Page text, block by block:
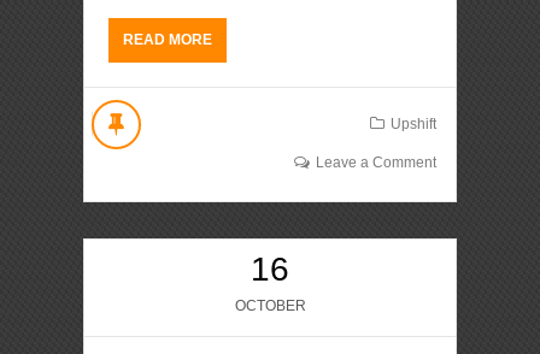
READ MORE
Upshift
Leave a Comment
16
OCTOBER